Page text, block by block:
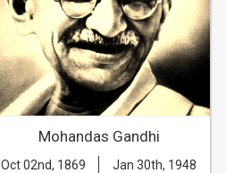
Mohandas Gandhi
Oct 02nd, 1869 Jan 30th, 1948